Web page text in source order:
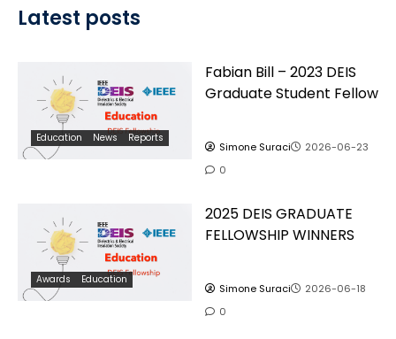
Latest posts
Education News Reports
Fabian Bill – 2023 DEIS
Graduate Student Fellow
Simone Suraci
2026-06-23
0
Awards Education
2025 DEIS GRADUATE
FELLOWSHIP WINNERS
Simone Suraci
2026-06-18
0